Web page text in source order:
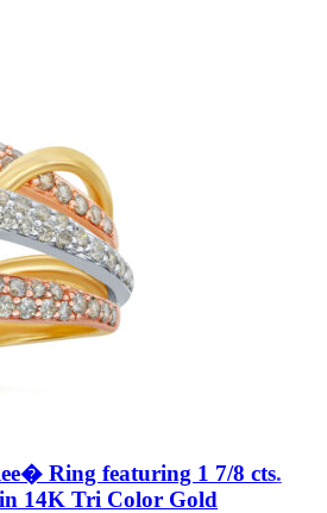
Ring featuring 1 7/8 cts.
14K Tri Color Gold